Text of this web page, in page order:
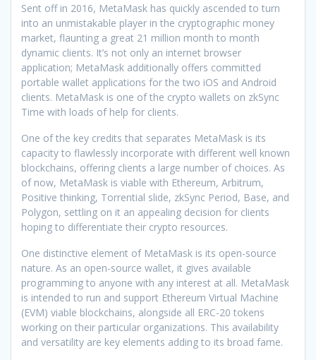
Sent off in 2016, MetaMask has quickly ascended to turn
into an unmistakable player in the cryptographic money
market, flaunting a great 21 million month to month
dynamic clients. It’s not only an internet browser
application; MetaMask additionally offers committed
portable wallet applications for the two iOS and Android
clients. MetaMask is one of the crypto wallets on zkSync
Time with loads of help for clients.
One of the key credits that separates MetaMask is its
capacity to flawlessly incorporate with different well known
blockchains, offering clients a large number of choices. As
of now, MetaMask is viable with Ethereum, Arbitrum,
Positive thinking, Torrential slide, zkSync Period, Base, and
Polygon, settling on it an appealing decision for clients
hoping to differentiate their crypto resources.
One distinctive element of MetaMask is its open-source
nature. As an open-source wallet, it gives available
programming to anyone with any interest at all. MetaMask
is intended to run and support Ethereum Virtual Machine
(EVM) viable blockchains, alongside all ERC-20 tokens
working on their particular organizations. This availability
and versatility are key elements adding to its broad fame.